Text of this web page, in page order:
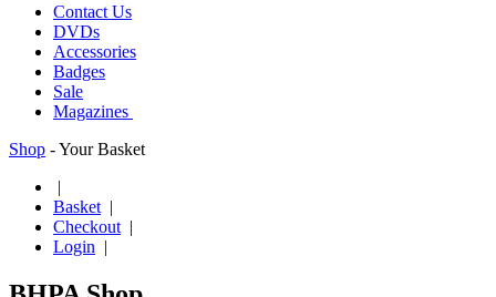
Contact Us
DVDs
Accessories
Badges
Sale
Magazines
Shop - Your Basket
|
Basket |
Checkout |
Login |